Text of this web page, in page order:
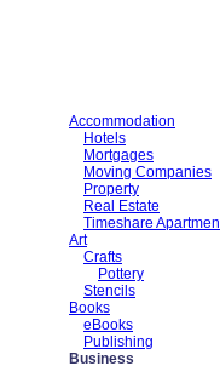
Accommodation
Hotels
Mortgages
Moving Companies
Property
Real Estate
Timeshare
Art
Crafts
Pottery
Stencils
Books
eBooks
Publishing
Business